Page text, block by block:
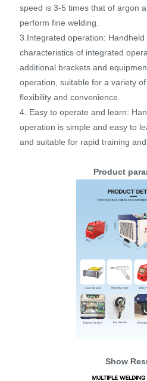
speed is 3-5 times that of argon
perform fine welding.
3.Integrated operation:
characteristics of integrated
additional brackets and
operation, suitable for a variety
flexibility and convenience.
4. Easy to operate and learn:
operation is simple and easy to
and suitable for rapid training
Product
Show